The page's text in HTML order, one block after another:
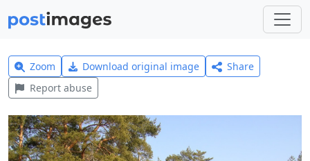
Zoom Download original image
Share
Report abuse